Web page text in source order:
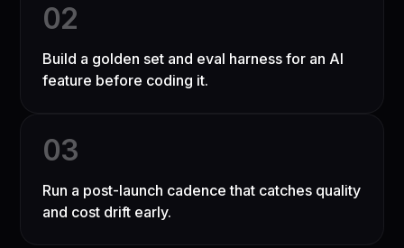
02
Build a golden set and eval harness for an AI
feature before coding it.
03
Run a post-launch cadence that catches quality
and cost drift early.